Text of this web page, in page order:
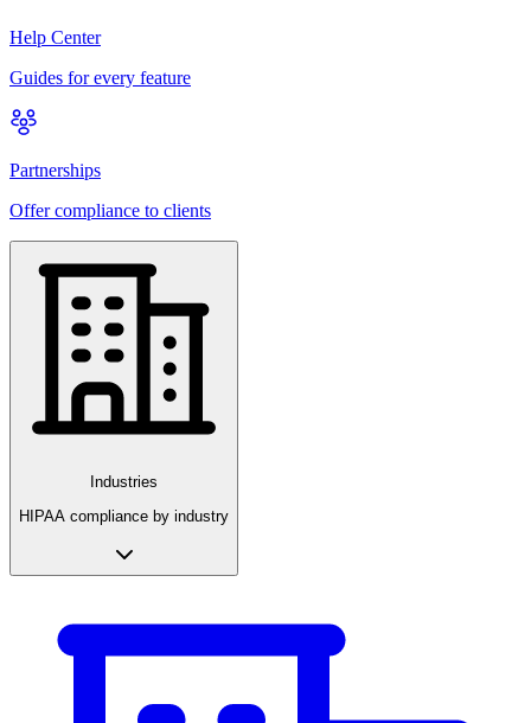
Help Center
Guides for every feature
Partnerships
Offer compliance to clients
Industries
HIPAA compliance by industry